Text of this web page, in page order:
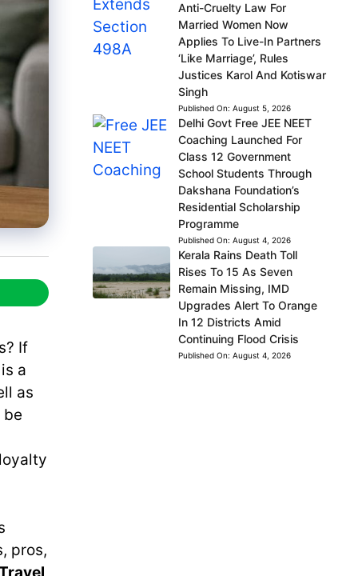
If
a
as
be
pros,
Anti-Cruelty Law For
Married Women Now
Applies To Live-In Partners
‘Like Marriage’, Rules
Justices Karol And Kotiswar
Singh
Published On: August 5, 2026
Delhi Govt Free JEE NEET
Coaching Launched For
Class 12 Government
School Students Through
Dakshana Foundation’s
Residential Scholarship
Programme
Published On: August 4, 2026
Kerala Rains Death Toll
Rises To 15 As Seven
Remain Missing, IMD
Upgrades Alert To Orange
In 12 Districts Amid
Continuing Flood Crisis
Published On: August 4, 2026